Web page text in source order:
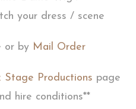
your dress / scene
or by Mail Order
Stage Productions page
hire conditions**